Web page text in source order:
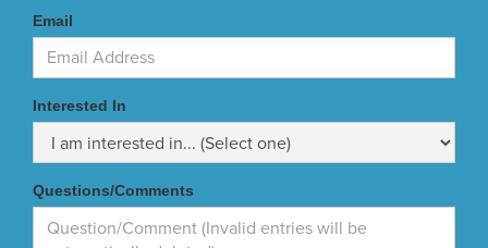
Email
Interested In
Questions/Comments